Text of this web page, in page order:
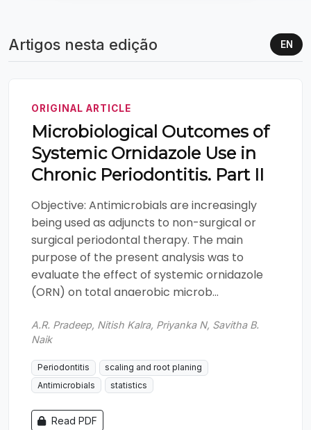
Artigos nesta edição EN
ORIGINAL ARTICLE
Microbiological Outcomes of
Systemic Ornidazole Use in
Chronic Periodontitis. Part II
Objective: Antimicrobials are increasingly
being used as adjuncts to non-surgical or
surgical periodontal therapy. The main
purpose of the present analysis was to
evaluate the effect of systemic ornidazole
(ORN) on total anaerobic microb...
A.R. Pradeep, Nitish Kalra, Priyanka N, Savitha B.
Naik
Periodontitis
scaling and root planing
Antimicrobials
statistics
Read PDF